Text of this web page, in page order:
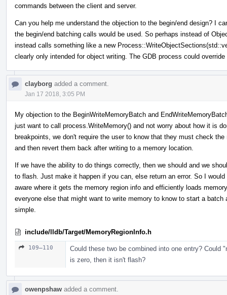
commands between the client and server.
Can you help me understand the objection to the begin/end design? I
the begin/end batching calls would be used. So perhaps instead of
instead calls something like a new
clearly only intended for object writing. The GDB process could
clayborg added a comment.
Jan 17 2018, 3:05 PM
My objection to the BeginWriteMemoryBatch and
just want to call process.WriteMemory() and not worry about how it is
breakpoints, we don't require the user to know that they must check
and then revert them back after writing to a memory location.
If we have the ability to do things correctly, then we should and we
to flash. Just make it happen if you can, else return an error. So I
aware where it gets the memory region info and efficiently loads
everyone else that might want to write memory to know to start a
simple.
include/lldb/Target/MemoryRegionInfo.h
109–110
Could these two be combined into one entry?
is zero, then it isn't flash?
owenpshaw added a comment.